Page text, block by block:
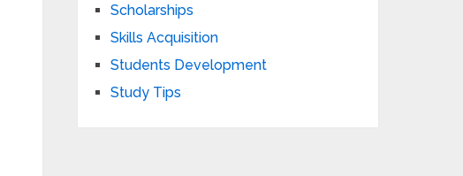
Scholarships
Skills Acquisition
Students Development
Study Tips